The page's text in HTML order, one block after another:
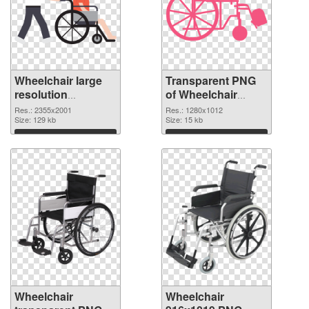
Wheelchair large
resolution
2355x2001 PNG
image
Res.: 2355x2001
Size: 129 kb
Download
Transparent PNG
of Wheelchair
1280x1012
Res.: 1280x1012
Size: 15 kb
Download
Wheelchair
Wheelchair